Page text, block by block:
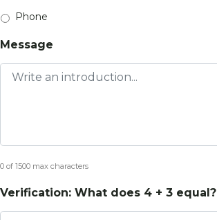
Phone
Message
0 of 1500 max characters
Verification: What does 4 + 3 equal?